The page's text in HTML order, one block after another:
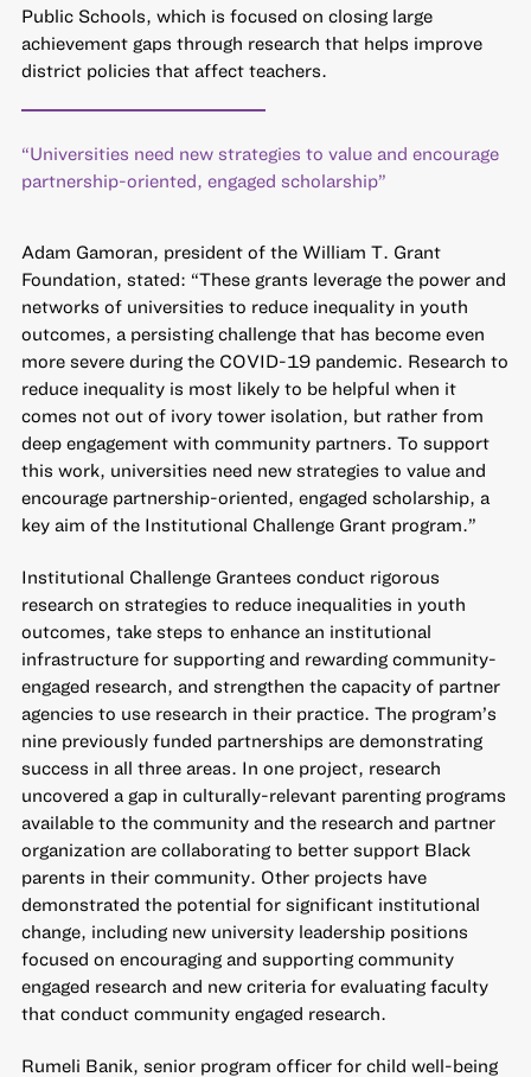
Public Schools, which is focused on closing large
achievement gaps through research that helps improve
district policies that affect teachers.
“Universities need new strategies to value and encourage
partnership-oriented, engaged scholarship”
Adam Gamoran, president of the William T. Grant
Foundation, stated: “These grants leverage the power and
networks of universities to reduce inequality in youth
outcomes, a persisting challenge that has become even
more severe during the COVID-19 pandemic. Research to
reduce inequality is most likely to be helpful when it
comes not out of ivory tower isolation, but rather from
deep engagement with community partners. To support
this work, universities need new strategies to value and
encourage partnership-oriented, engaged scholarship, a
key aim of the Institutional Challenge Grant program.”
Institutional Challenge Grantees conduct rigorous
research on strategies to reduce inequalities in youth
outcomes, take steps to enhance an institutional
infrastructure for supporting and rewarding community-
engaged research, and strengthen the capacity of partner
agencies to use research in their practice. The program’s
nine previously funded partnerships are demonstrating
success in all three areas. In one project, research
uncovered a gap in culturally-relevant parenting programs
available to the community and the research and partner
organization are collaborating to better support Black
parents in their community. Other projects have
demonstrated the potential for significant institutional
change, including new university leadership positions
focused on encouraging and supporting community
engaged research and new criteria for evaluating faculty
that conduct community engaged research.
Rumeli Banik, senior program officer for child well-being